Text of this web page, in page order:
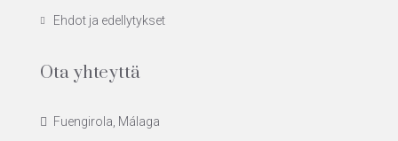
Ehdot ja edellytykset
Ota yhteyttä
Fuengirola, Málaga